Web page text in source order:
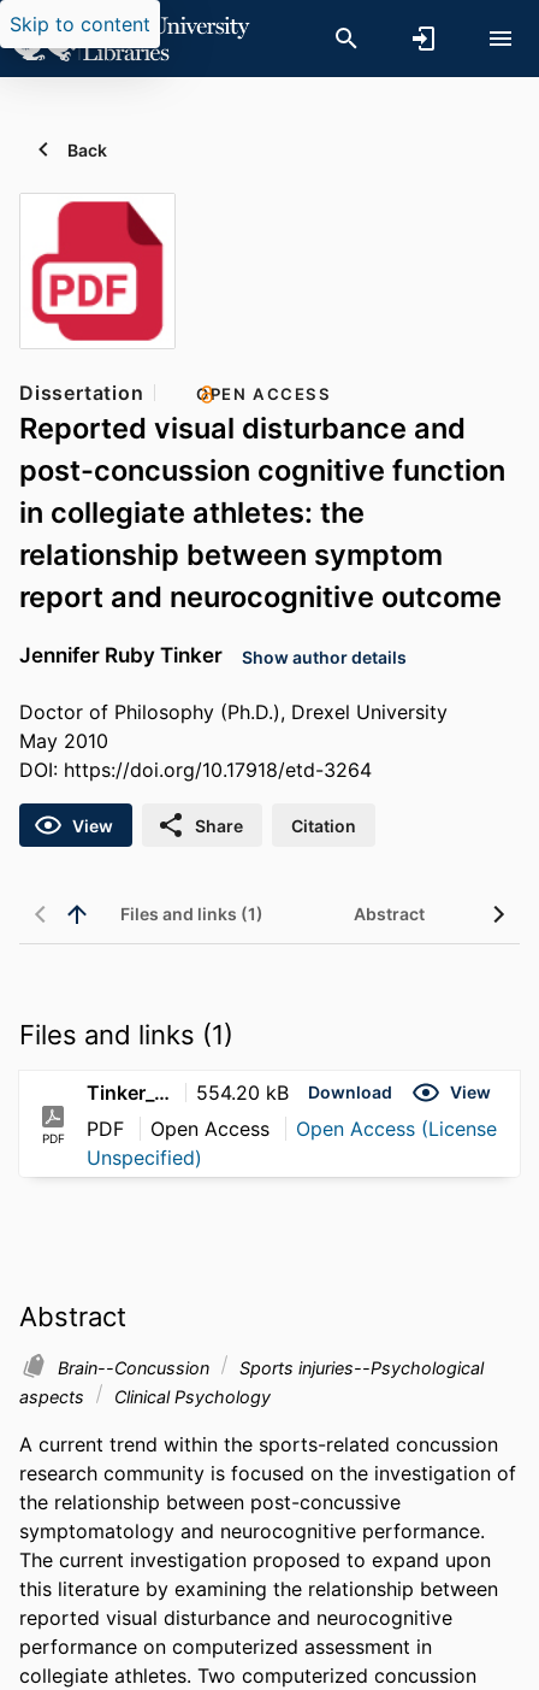
Skip to content
Back
Dissertation OPEN ACCESS
Reported visual disturbance and
post-concussion cognitive function
in collegiate athletes: the
relationship between symptom
report and neurocognitive outcome
Jennifer Ruby Tinker Show author details
Doctor of Philosophy (Ph.D.), Drexel University
May 2010
DOI: https://doi.org/10.17918/etd-3264
View Share Citation
Files and links (1) Abstract
Files and links (1)
PDF
Tinker_Jennifer_2010 554.20 kB Download View
PDF Open Access
Open Access (License
Unspecified)
Abstract
Brain--Concussion
Sports injuries--Psychological
aspects
Clinical Psychology
A current trend within the sports-related concussion
research community is focused on the investigation of
the relationship between post-concussive
symptomatology and neurocognitive performance.
The current investigation proposed to expand upon
this literature by examining the relationship between
reported visual disturbance and neurocognitive
performance on computerized assessment in
collegiate athletes. Two computerized concussion